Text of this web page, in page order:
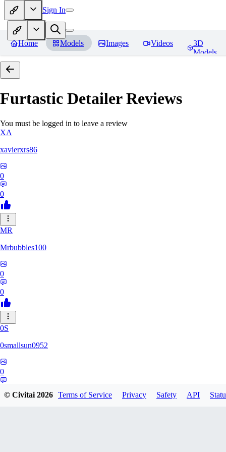
Sign In
Home Models Images Videos
3D
Models
Furtastic DetailerReviews
You must be logged in to leave a review
XA
xavierxrs86
0
0
MR
Mrbubbles100
0
0
0S
0smallsun0952
0
© Civitai2026 Terms of Service Privacy Safety API